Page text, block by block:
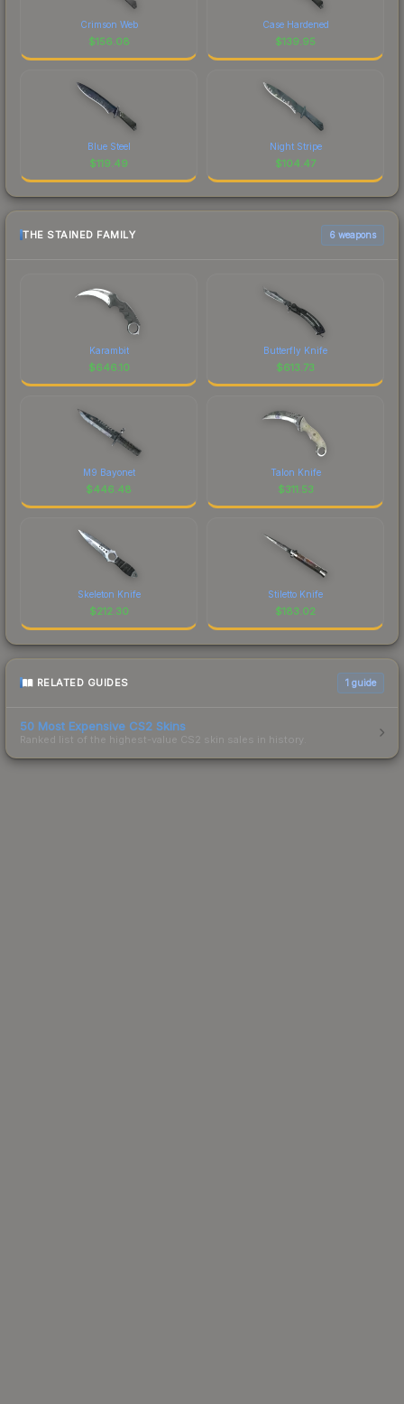
Crimson Web
$156.08
Case Hardened
$139.95
Blue Steel
$119.49
Night Stripe
$104.47
THE STAINED FAMILY 6 weapons
Karambit
$646.10
Butterfly Knife
$613.73
M9 Bayonet
$446.48
Talon Knife
$311.53
Skeleton Knife
$212.30
Stiletto Knife
$183.02
RELATED GUIDES 1 guide
50 Most Expensive CS2 Skins
Ranked list of the highest-value CS2 skin sales in history.